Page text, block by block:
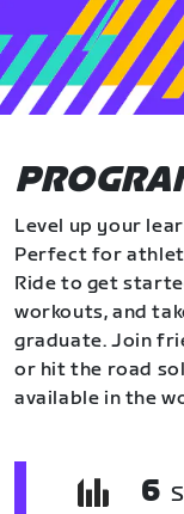
Level up your
Perfect for
Ride to get
workouts, and
graduate. Join
or hit the road
available in the
6